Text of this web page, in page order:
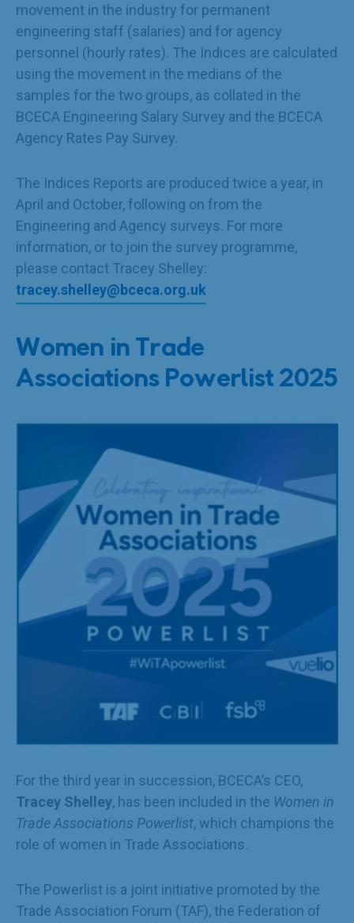
movement in the industry for permanent
engineering staff (salaries) and for agency
personnel (hourly rates). The Indices are calculated
using the movement in the medians of the
samples for the two groups, as collated in the
BCECA Engineering Salary Survey and the BCECA
Agency Rates Pay Survey.
The Indices Reports are produced twice a year, in
April and October, following on from the
Engineering and Agency surveys. For more
information, or to join the survey programme,
please contact Tracey Shelley:
tracey.shelley@bceca.org.uk
Women in Trade
Associations Powerlist 2025
For the third year in succession, BCECA’s CEO,
Tracey Shelley, has been included in the Women in
Trade Associations Powerlist, which champions the
role of women in Trade Associations.
The Powerlist is a joint initiative promoted by the
Trade Association Forum (TAF), the Federation of